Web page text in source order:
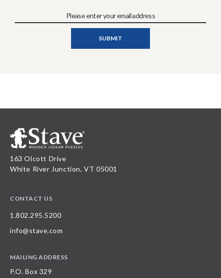
163 Olcott Drive
White River Junction, VT 05001
CONTACT US
1.802.295.5200
info@stave.com
MAILING ADDRESS
P.O. Box 329